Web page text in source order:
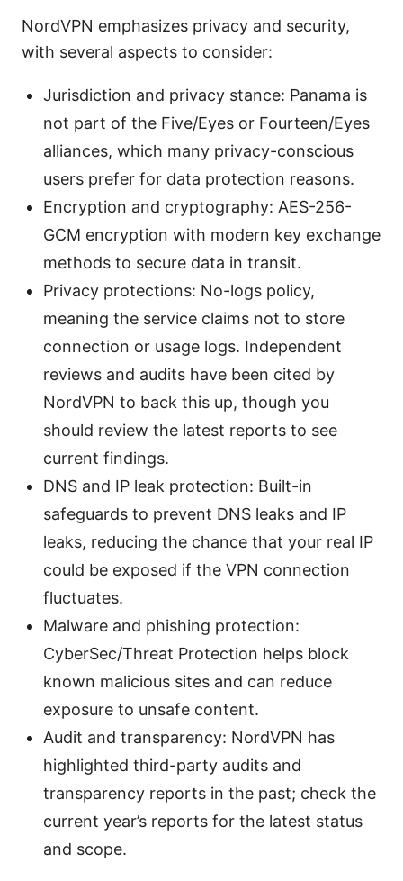
NordVPN emphasizes privacy and security,
with several aspects to consider:
Jurisdiction and privacy stance: Panama is
not part of the Five/Eyes or Fourteen/Eyes
alliances, which many privacy-conscious
users prefer for data protection reasons.
Encryption and cryptography: AES-256-
GCM encryption with modern key exchange
methods to secure data in transit.
Privacy protections: No-logs policy,
meaning the service claims not to store
connection or usage logs. Independent
reviews and audits have been cited by
NordVPN to back this up, though you
should review the latest reports to see
current findings.
DNS and IP leak protection: Built-in
safeguards to prevent DNS leaks and IP
leaks, reducing the chance that your real IP
could be exposed if the VPN connection
fluctuates.
Malware and phishing protection:
CyberSec/Threat Protection helps block
known malicious sites and can reduce
exposure to unsafe content.
Audit and transparency: NordVPN has
highlighted third-party audits and
transparency reports in the past; check the
current year’s reports for the latest status
and scope.